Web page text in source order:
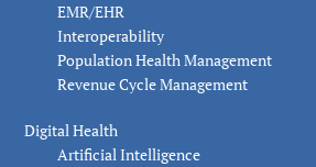
EMR/EHR
Interoperability
Population Health Management
Revenue Cycle Management
Digital Health
Artificial Intelligence